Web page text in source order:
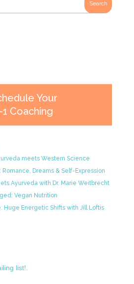
Your
1 Coaching
meets Western Science
Dreams & Self-Expression
Ayurveda with Dr. Marie Weitbrecht
Vegan Nutrition
Huge Energetic Shifts with Jill Loftis
list!.